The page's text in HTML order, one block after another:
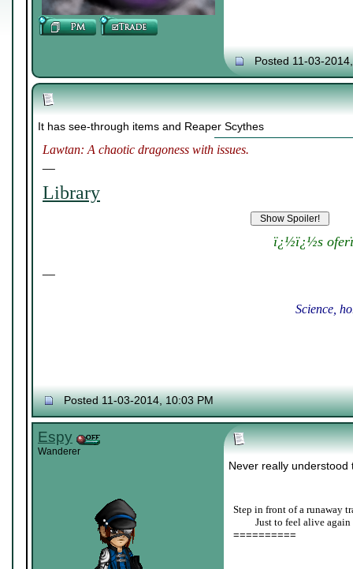
Posted 11-03-
It has see-through items and Reaper Scythes
Lawtan: A chaotic dragoness with issues.
Library
ï¿½ï¿½s
Science,
Posted 11-03-2014, 10:03 PM
Espy
Wanderer
Never really
Step in front of a runaway
Just to feel alive again
==========